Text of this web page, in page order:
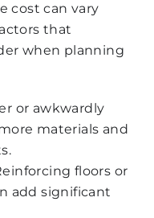
cost can vary
that
when planning
or awkwardly
materials and
floors or
add significant